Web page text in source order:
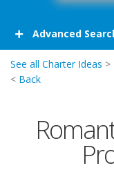
Advanced
See all Charter Ideas >
< Back